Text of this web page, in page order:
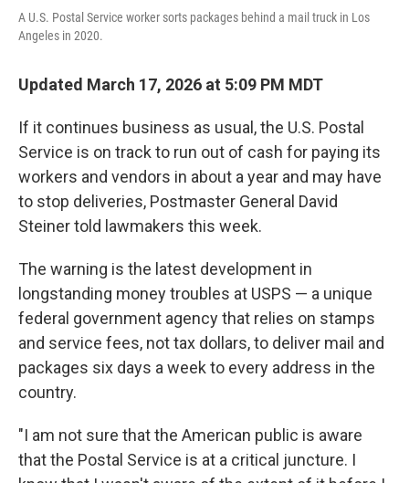
A U.S. Postal Service worker sorts packages behind a mail truck in Los
Angeles in 2020.
Updated March 17, 2026 at 5:09 PM MDT
If it continues business as usual, the U.S. Postal
Service is on track to run out of cash for paying its
workers and vendors in about a year and may have
to stop deliveries, Postmaster General David
Steiner told lawmakers this week.
The warning is the latest development in
longstanding money troubles at USPS — a unique
federal government agency that relies on stamps
and service fees, not tax dollars, to deliver mail and
packages six days a week to every address in the
country.
"I am not sure that the American public is aware
that the Postal Service is at a critical juncture. I